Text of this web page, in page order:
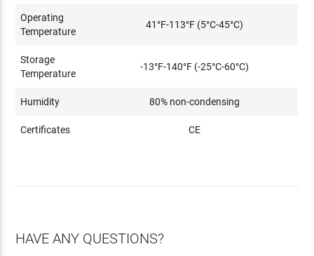
Operating
Temperature
41°F-113°F (5°C-45°C)
Storage
Temperature
-13°F-140°F (-25°C-60°C)
Humidity 80% non-condensing
Certificates CE
HAVE ANY QUESTIONS?